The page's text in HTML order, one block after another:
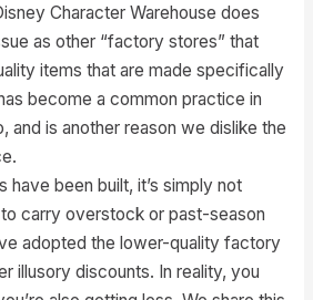
Character Warehouse does
as other “factory stores” that
items that are made specifically
become a common practice in
and is another reason we dislike the
have been built, it’s simply not
carry overstock or past-season
adopted the lower-quality factory
illusory discounts. In reality, you